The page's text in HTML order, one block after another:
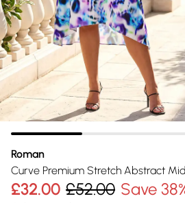
Roman
Curve Premium Stretch Abstract
£32.00 £52.00 Save